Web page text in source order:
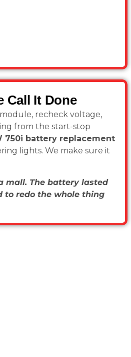
Call It Done
recheck voltage,
from the start-stop
750i battery replacement
lights. We make sure it
mall. The battery lasted
to redo the whole thing